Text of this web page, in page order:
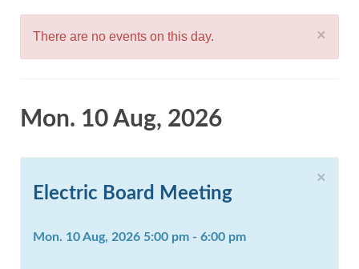
×
There are no events on this day.
Mon. 10 Aug, 2026
×
Electric Board Meeting
Mon. 10 Aug, 2026 5:00 pm - 6:00 pm